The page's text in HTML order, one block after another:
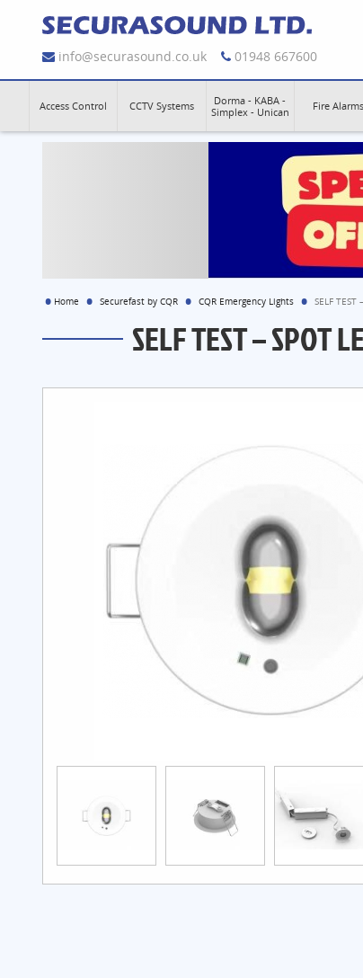
info@securasound.co.uk 01948 667600
Access Control CCTV Systems
Dorma - KABA -
Simplex - Unican
Fire Alarms
Home Securefast by CQR CQR Emergency Lights SELF
SELF TEST – SPOT